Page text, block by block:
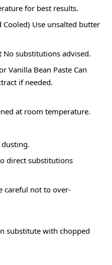
for best results.
Use unsalted butter
No substitutions advised.
Vanilla Bean Paste Can
if needed.
at room temperature.
dusting.
direct substitutions
careful not to over-
substitute with chopped